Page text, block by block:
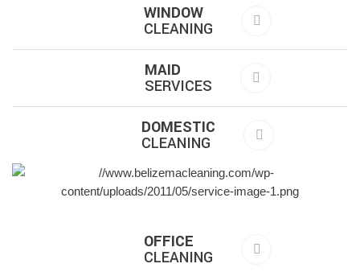
WINDOW
CLEANING
MAID
SERVICES
DOMESTIC
CLEANING
OFFICE
CLEANING